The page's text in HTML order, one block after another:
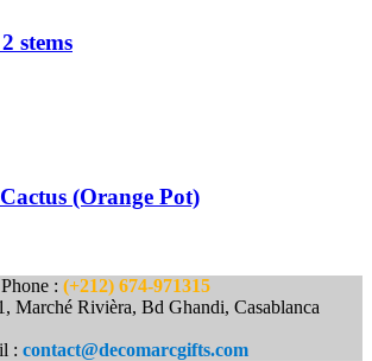
stems
(Orange Pot)
Phone : (+212) 674-971315
Marché Rivièra, Bd Ghandi, Casablanca
: contact@decomarcgifts.com